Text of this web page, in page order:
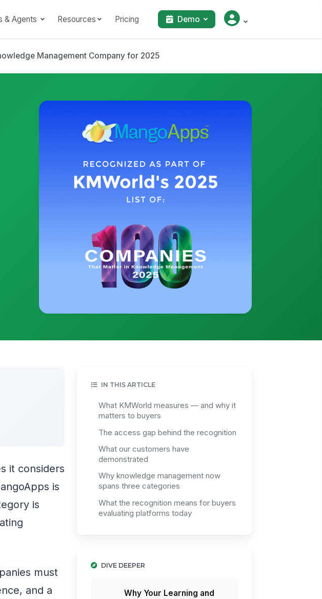
& Agents Resources Pricing Demo
Management Company for 2025
it considers
is
is
must
and a
IN THIS ARTICLE
What KMWorld measures — and why it
matters to buyers
The access gap behind the recognition
What our customers have
demonstrated
Why knowledge management now
spans three categories
What the recognition means for buyers
evaluating platforms today
DIVE DEEPER
Why Your Learning and